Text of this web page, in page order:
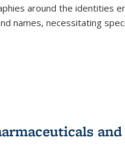
around the identities
names, necessitating